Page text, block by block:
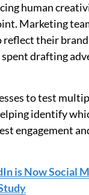
human
Marketing
reflect their
drafting
to test
identify
engagement
is Now Social